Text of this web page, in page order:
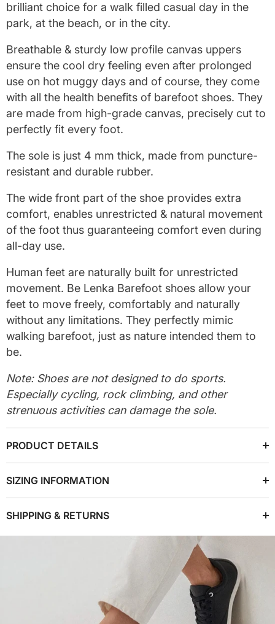
brilliant choice for a walk filled casual day in the
park, at the beach, or in the city.
Breathable & sturdy low profile canvas uppers
ensure the cool dry feeling even after prolonged
use on hot muggy days and of course, they come
with all the health benefits of barefoot shoes. They
are made from high-grade canvas, precisely cut to
perfectly fit every foot.
The sole is just 4 mm thick, made from puncture-
resistant and durable rubber.
The wide front part of the shoe provides extra
comfort, enables unrestricted & natural movement
of the foot thus guaranteeing comfort even during
all-day use.
Human feet are naturally built for unrestricted
movement. Be Lenka Barefoot shoes allow your
feet to move freely, comfortably and naturally
without any limitations. They perfectly mimic
walking barefoot, just as nature intended them to
be.
Note: Shoes are not designed to do sports.
Especially cycling, rock climbing, and other
strenuous activities can damage the sole.
PRODUCT DETAILS
SIZING INFORMATION
SHIPPING & RETURNS